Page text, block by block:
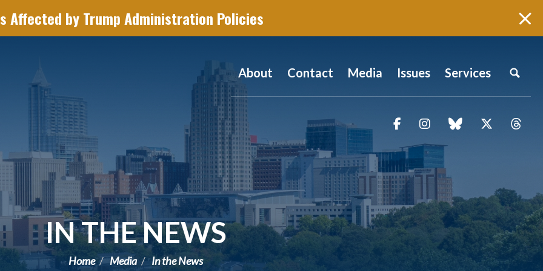
Affected by Trump Administration Policies
About Contact Media Issues Services
FacebookInstagramblue sky Twitter
IN THE NEWS
Home Media In the News